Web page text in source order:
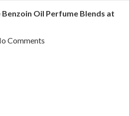
Oil Perfume Blends at
Comments